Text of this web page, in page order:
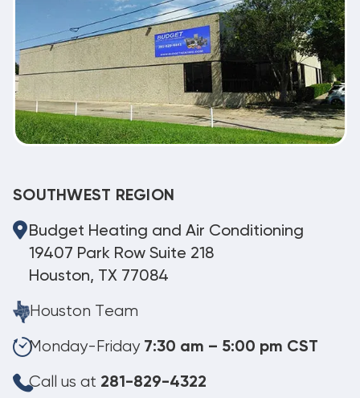
SOUTHWEST REGION
Budget Heating and Air Conditioning
19407 Park Row Suite 218
Houston, TX 77084
Houston Team
Monday-Friday 7:30 am – 5:00 pm CST
Call us at 281-829-4322